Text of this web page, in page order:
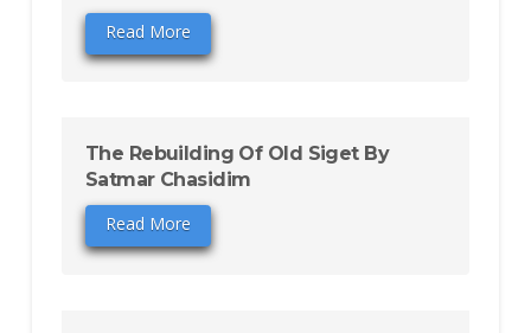
Read More
The Rebuilding Of Old Siget By
Satmar Chasidim
Read More